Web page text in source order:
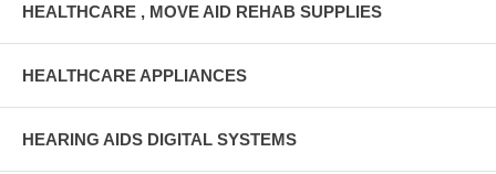
HEALTHCARE , MOVE AID REHAB SUPPLIES
HEALTHCARE APPLIANCES
HEARING AIDS DIGITAL SYSTEMS